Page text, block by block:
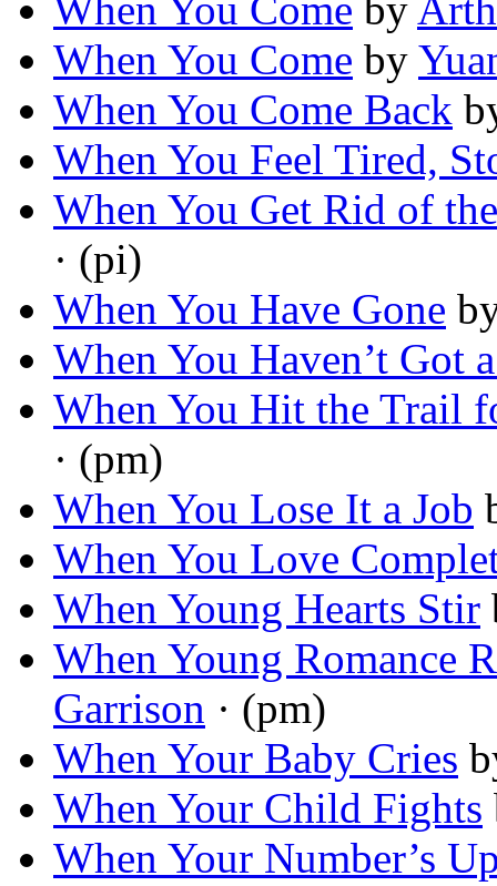
When You Come by
When You Come by
When You Come Back
When You Feel Tired,
When You Get Rid of
· (pi)
When You Have Gone
When You Haven’t Got
When You Hit the Trail
· (pm)
When You Lose It a Job
When You Love
When Young Hearts Stir
When Young Romance
Garrison · (pm)
When Your Baby Cries
When Your Child Fights
When Your Number’s